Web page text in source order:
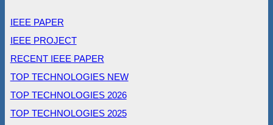
IEEE PAPER
IEEE PROJECT
RECENT IEEE PAPER
TOP TECHNOLOGIES NEW
TOP TECHNOLOGIES 2026
TOP TECHNOLOGIES 2025